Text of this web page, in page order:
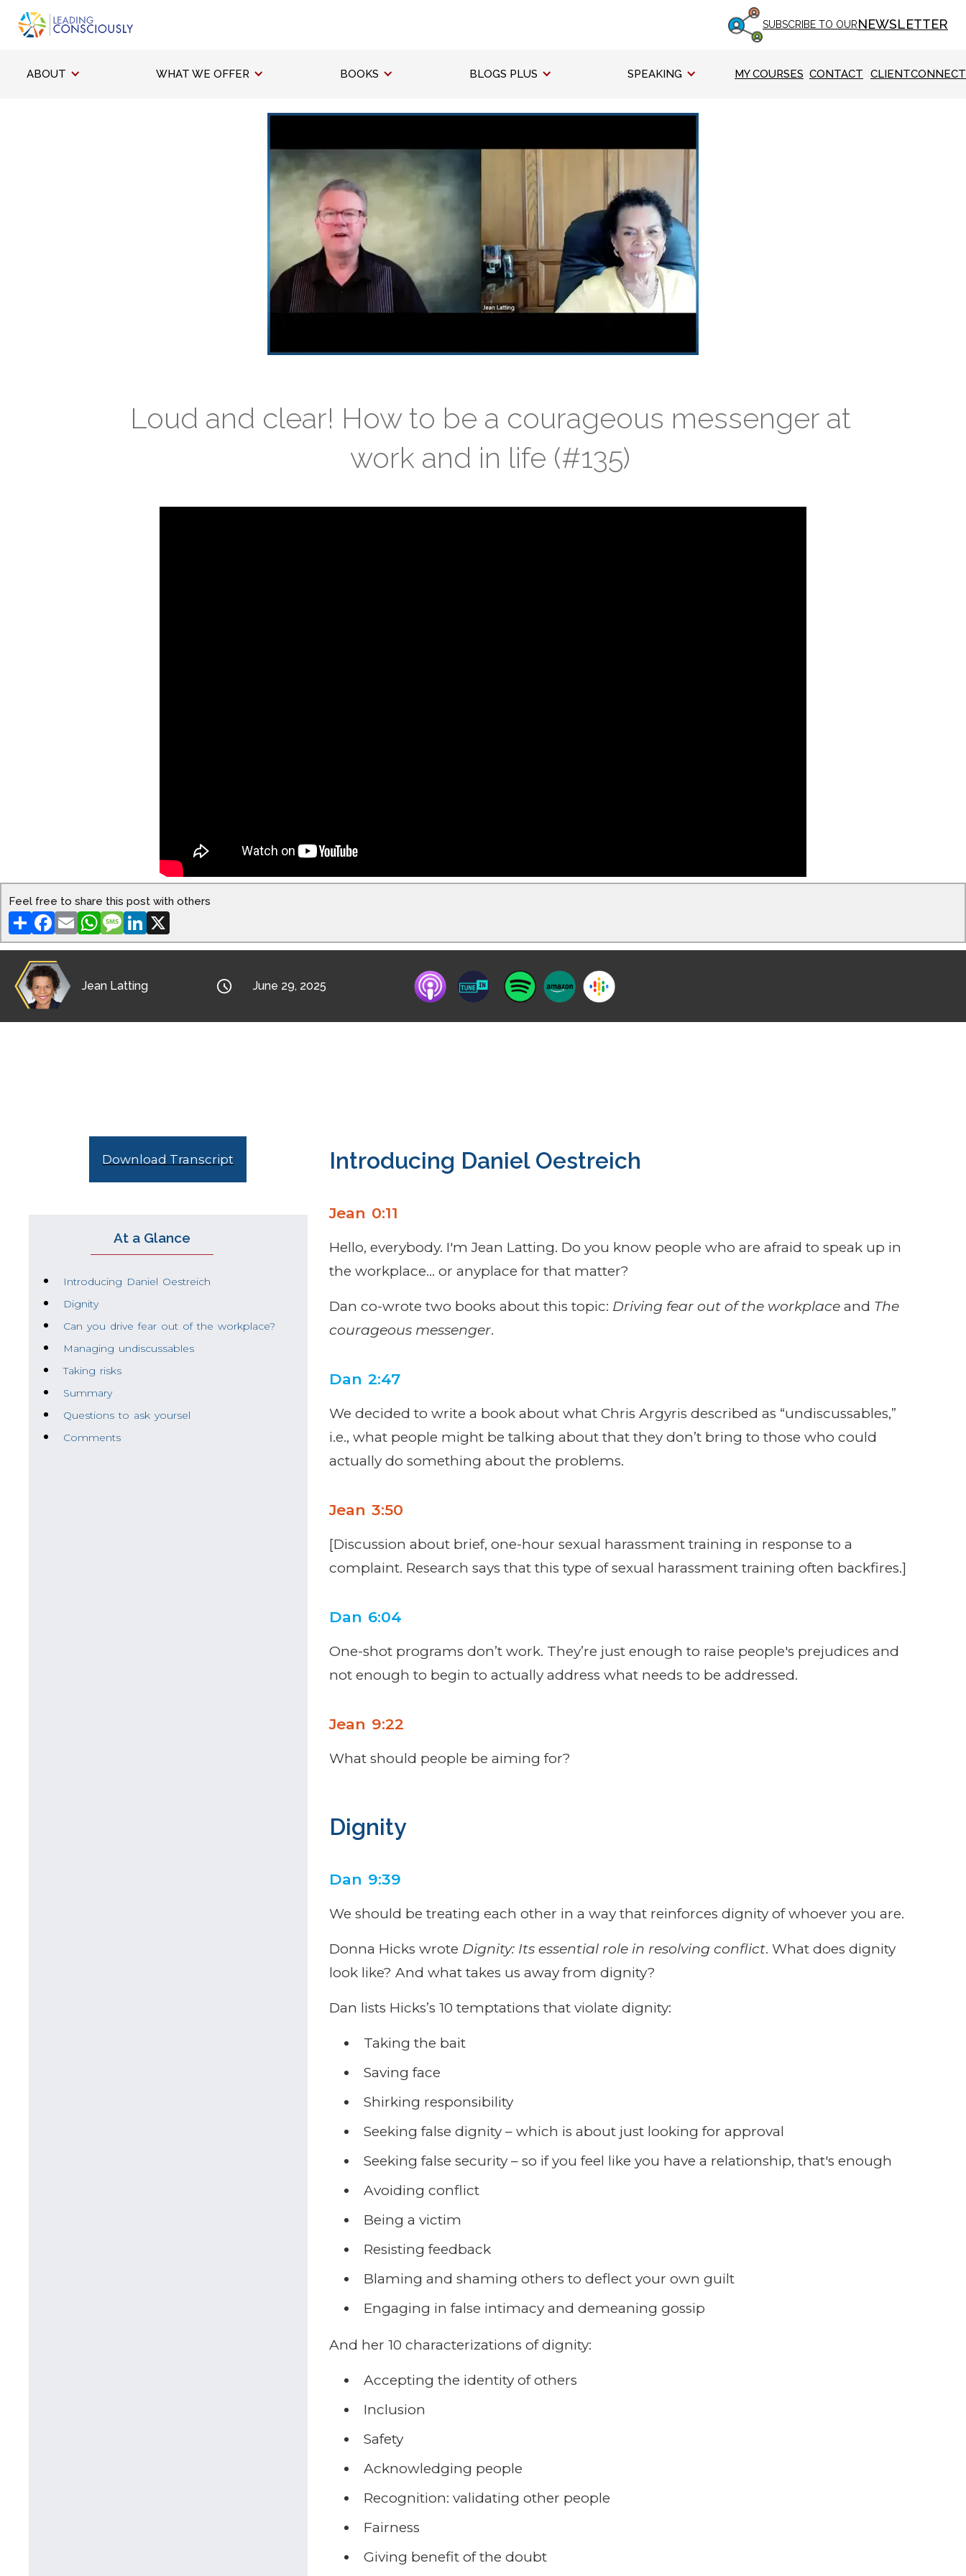
SUBSCRIBE TO OURNEWSLETTER
ABOUT WHAT WE OFFER BOOKS BLOGS PLUS SPEAKING MY COURSES CONTACT CLIENTCONNECT
Loud and clear! How to be a courageous messenger at
work and in life (#135)
Feel free to share this post with others
ShareFacebook
EmailWhatsApp
Message
LinkedIn
Jean Latting  June 29, 2025
Download Transcript
At a Glance
Introducing Daniel Oestreich
Dignity
Can you drive fear out of the workplace?
Managing undiscussables
Taking risks
Summary
Questions to ask yoursel
Comments
Introducing Daniel Oestreich
Jean 0:11
Hello, everybody. I'm Jean Latting. Do you know people who are afraid to speak up in
the workplace… or anyplace for that matter?
Dan co-wrote two books about this topic: Driving fear out of the workplaceand The
courageous messenger.
Dan 2:47
We decided to write a book about what Chris Argyris described as “undiscussables,”
i.e., what people might be talking about that they don’t bring to those who could
actually do something about the problems.
Jean 3:50
[Discussion about brief, one-hour sexual harassment training in response to a
complaint. Research says that this type of sexual harassment training often backfires.]
Dan 6:04
One-shot programs don’t work. They’re just enough to raise people's prejudices and
not enough to begin to actually address what needs to be addressed.
Jean 9:22
What should people be aiming for?
Dignity
Dan 9:39
We should be treating each other in a way that reinforces dignity of whoever you are.
Donna Hicks wrote Dignity: Its essential role in resolving conflict. What does dignity
look like? And what takes us away from dignity?
Dan lists Hicks’s 10 temptations that violate dignity:
Taking the bait
Saving face
Shirking responsibility
Seeking false dignity – which is about just looking for approval
Seeking false security – so if you feel like you have a relationship, that's enough
Avoiding conflict
Being a victim
Resisting feedback
Blaming and shaming others to deflect your own guilt
Engaging in false intimacy and demeaning gossip
And her 10 characterizations of dignity:
Accepting the identity of others
Inclusion
Safety
Acknowledging people
Recognition: validating other people
Fairness
Giving benefit of the doubt